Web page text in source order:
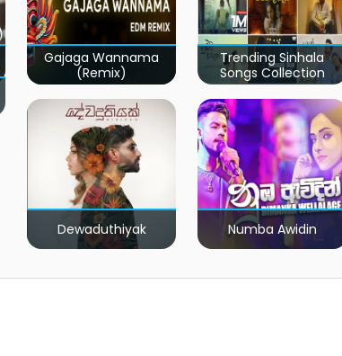
Gajaga Wannama
(Remix)
Trending Sinhala
Songs Collection
Dewaduthiyak Numba Awidin